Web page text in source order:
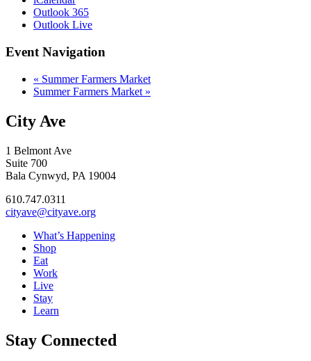
Outlook 365
Outlook Live
Event Navigation
« Summer Farmers Market
Summer Farmers Market »
City Ave
1 Belmont Ave
Suite 700
Bala Cynwyd, PA 19004
610.747.0311
cityave@cityave.org
What’s Happening
Shop
Eat
Work
Live
Stay
Learn
Stay Connected